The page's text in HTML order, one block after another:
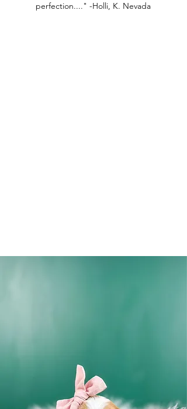
perfection...." -Holli, K. Nevada